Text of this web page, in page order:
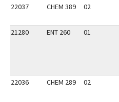
22037
CHEM 389 02
21280
ENT 260 01
22036 CHEM 289 02